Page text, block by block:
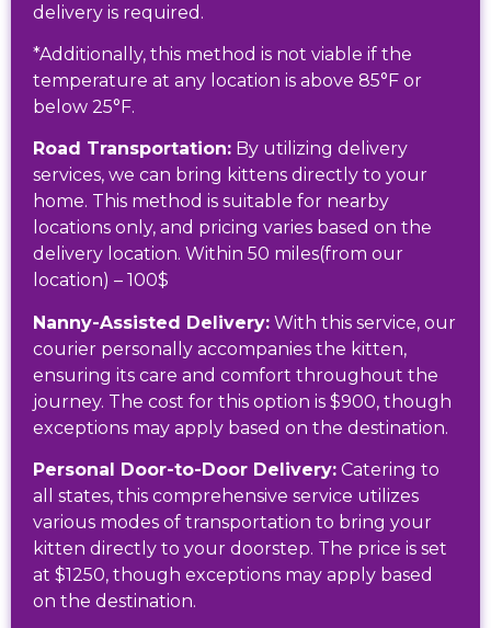
delivery is required.
*Additionally, this method is not viable if the
temperature at any location is above 85°F or
below 25°F.
Road Transportation: By utilizing delivery
services, we can bring kittens directly to your
home. This method is suitable for nearby
locations only, and pricing varies based on the
delivery location. Within 50 miles(from our
location) – 100$
Nanny-Assisted Delivery: With this service, our
courier personally accompanies the kitten,
ensuring its care and comfort throughout the
journey. The cost for this option is $900, though
exceptions may apply based on the destination.
Personal Door-to-Door Delivery: Catering to
all states, this comprehensive service utilizes
various modes of transportation to bring your
kitten directly to your doorstep. The price is set
at $1250, though exceptions may apply based
on the destination.